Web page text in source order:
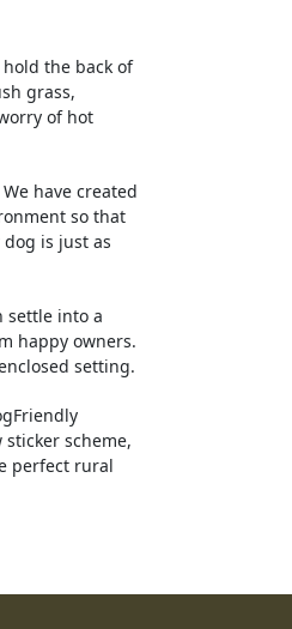
hold the back of
grass,
of hot
have created
so that
is just as
settle into a
happy owners.
setting.
scheme,
perfect rural